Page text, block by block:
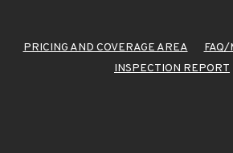
PRICING AND COVERAGE AREA
FAQ/
INSPECTION REPORT